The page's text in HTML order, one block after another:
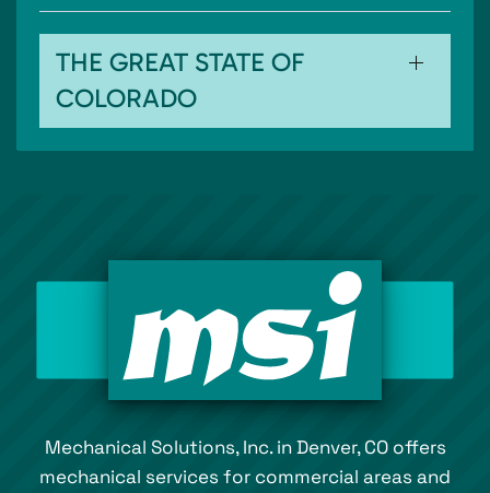
THE GREAT STATE OF
COLORADO
Mechanical Solutions, Inc. in Denver, CO offers
mechanical services for commercial areas and